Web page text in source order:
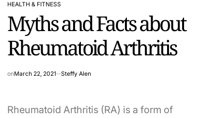
POSTED
IN
HEALTH & FITNESS
Myths and Facts about
Rheumatoid Arthritis
onMarch 22, 2021 Steffy Alen
Rheumatoid Arthritis (RA) is a form of